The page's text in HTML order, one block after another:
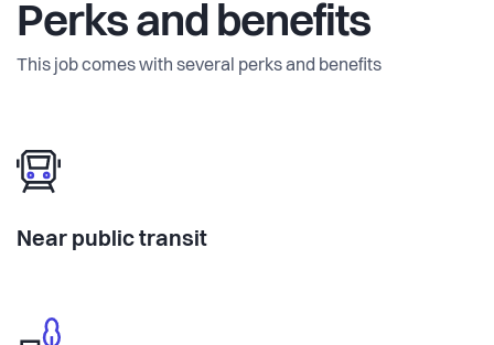
Perks and benefits
This job comes with several perks and benefits
Near public transit